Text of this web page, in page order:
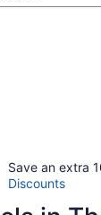
Save an extra
Discounts